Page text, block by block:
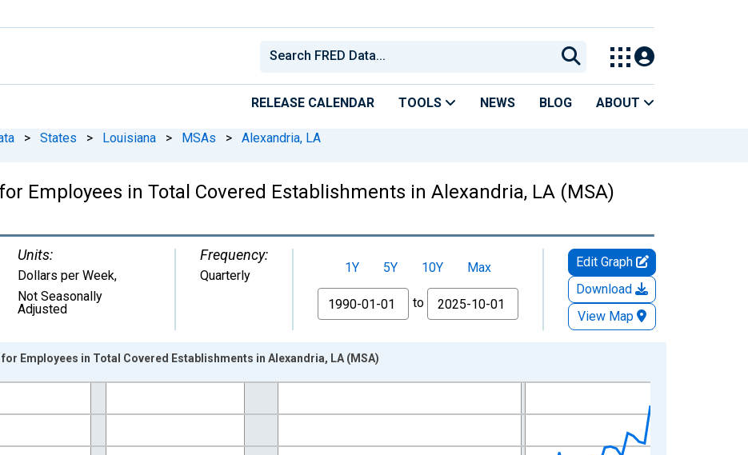
RELEASE CALENDAR TOOLS NEWS BLOG ABOUT
> States > Louisiana > MSAs > Alexandria, LA
Employees in Total Covered Establishments in Alexandria, LA (MSA)
Units:
Dollars per Week,
Not Seasonally
Adjusted
Frequency:
Quarterly 1Y 5Y 10Y
Max
From
to
Edit Graph
Download
View Map
Week and yAxisRight.
Employees in Total Covered Establishments in Alexandria, LA (MSA)